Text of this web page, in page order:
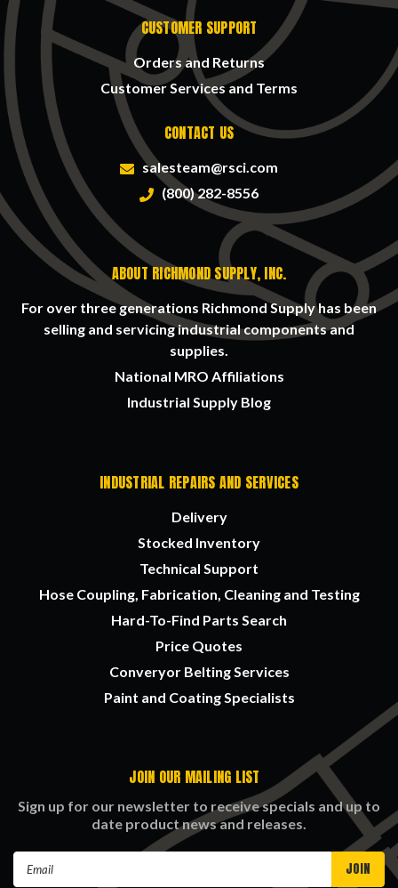
CUSTOMER SUPPORT
Orders and Returns
Customer Services and Terms
CONTACT US
salesteam@rsci.com
(800) 282-8556
ABOUT RICHMOND SUPPLY, INC.
For over three generations Richmond Supply has been
selling and servicing industrial components and
supplies.
National MRO Affiliations
Industrial Supply Blog
INDUSTRIAL REPAIRS AND SERVICES
Delivery
Stocked Inventory
Technical Support
Hose Coupling, Fabrication, Cleaning and Testing
Hard-To-Find Parts Search
Price Quotes
Converyor Belting Services
Paint and Coating Specialists
JOIN OUR MAILING LIST
Sign up for our newsletter to receive specials and up to
date product news and releases.